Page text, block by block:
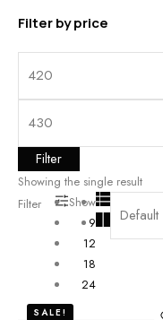
Filter by price
Filter
Showing the single result
Filter
Show
9
12
18
24
SALE!